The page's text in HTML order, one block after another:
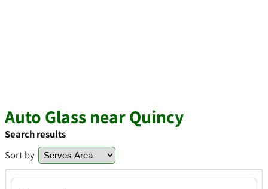
Auto Glass near Quincy
Search results
Sort by